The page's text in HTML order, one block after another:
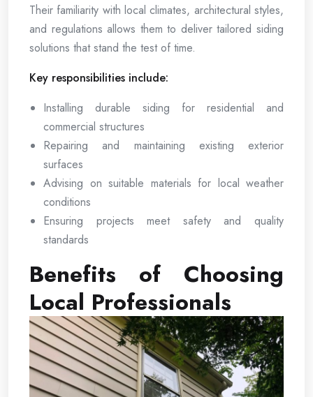
Their familiarity with local climates, architectural styles,
and regulations allows them to deliver tailored siding
solutions that stand the test of time.
Key responsibilities include:
Installing durable siding for residential and
commercial structures
Repairing and maintaining existing exterior
surfaces
Advising on suitable materials for local weather
conditions
Ensuring projects meet safety and quality
standards
Benefits of Choosing
Local Professionals